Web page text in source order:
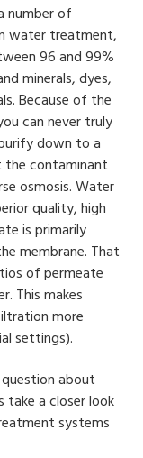
number of
water treatment,
96 and 99%
minerals, dyes,
Because of the
can never truly
down to a
contaminant
osmosis. Water
quality, high
is primarily
membrane. That
of permeate
This makes
more
settings).
about
take a closer look
systems